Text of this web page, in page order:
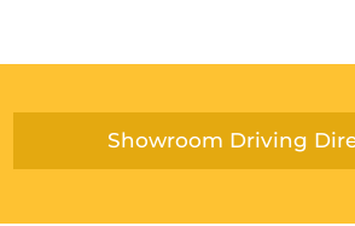
Showroom Driving